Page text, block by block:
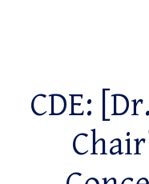
CDE: